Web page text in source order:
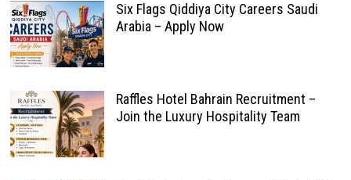
Six Flags Qiddiya City Careers Saudi
Arabia – Apply Now
Raffles Hotel Bahrain Recruitment –
Join the Luxury Hospitality Team